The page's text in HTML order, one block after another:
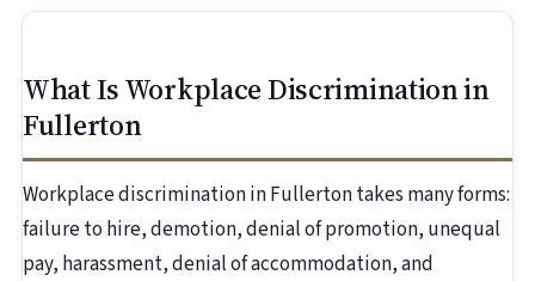
What Is Workplace Discrimination in
Fullerton
Workplace discrimination in Fullerton takes many forms:
failure to hire, demotion, denial of promotion, unequal
pay, harassment, denial of accommodation, and